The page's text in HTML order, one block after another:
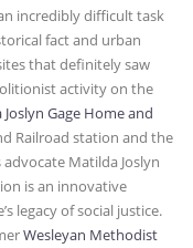
incredibly difficult task
fact and urban
that definitely saw
activity on the
Gage Home and
Railroad station and the
Matilda Joslyn
is an innovative
legacy of social justice.
Wesleyan Methodist